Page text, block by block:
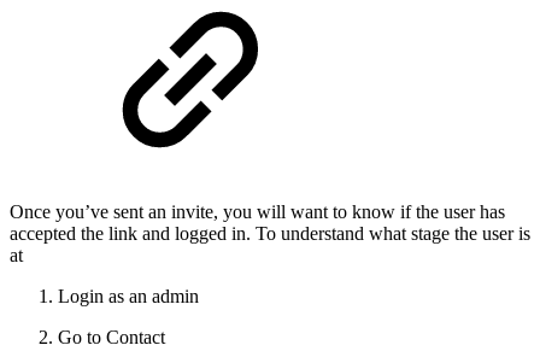
Once you’ve sent an invite, you will want to know if the user has
accepted the link and logged in. To understand what stage the user is
at
Login as an admin
Go to Contact